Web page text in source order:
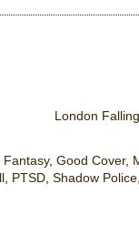
London
Fantasy, Good Cover,
, PTSD, Shadow Police,